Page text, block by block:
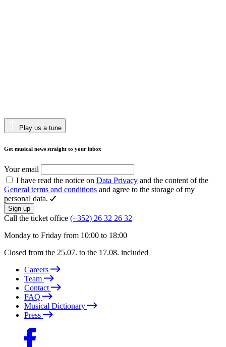
Play us a tune
Get musical news straight to your inbox
Your email
I have read the notice on Data Privacy and the content of the
General terms and conditions and agree to the storage of my
personal data.
Sign up
Call the ticket office (+352) 26 32 26 32
Monday to Friday from 10:00 to 18:00
Closed from the 25.07. to the 17.08. included
Careers
Team
Contact
FAQ
Musical Dictionary
Press